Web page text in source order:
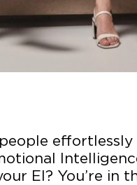
EI? You’re in